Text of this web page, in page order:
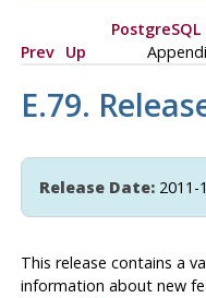
Prev Up
E.79.
Release Date:2011-
This release contains a
information about new